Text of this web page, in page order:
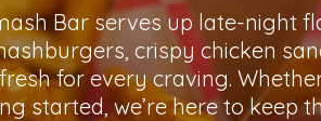
Bar serves up late-night
crispy chicken
for every craving.
started, we’re here to keep